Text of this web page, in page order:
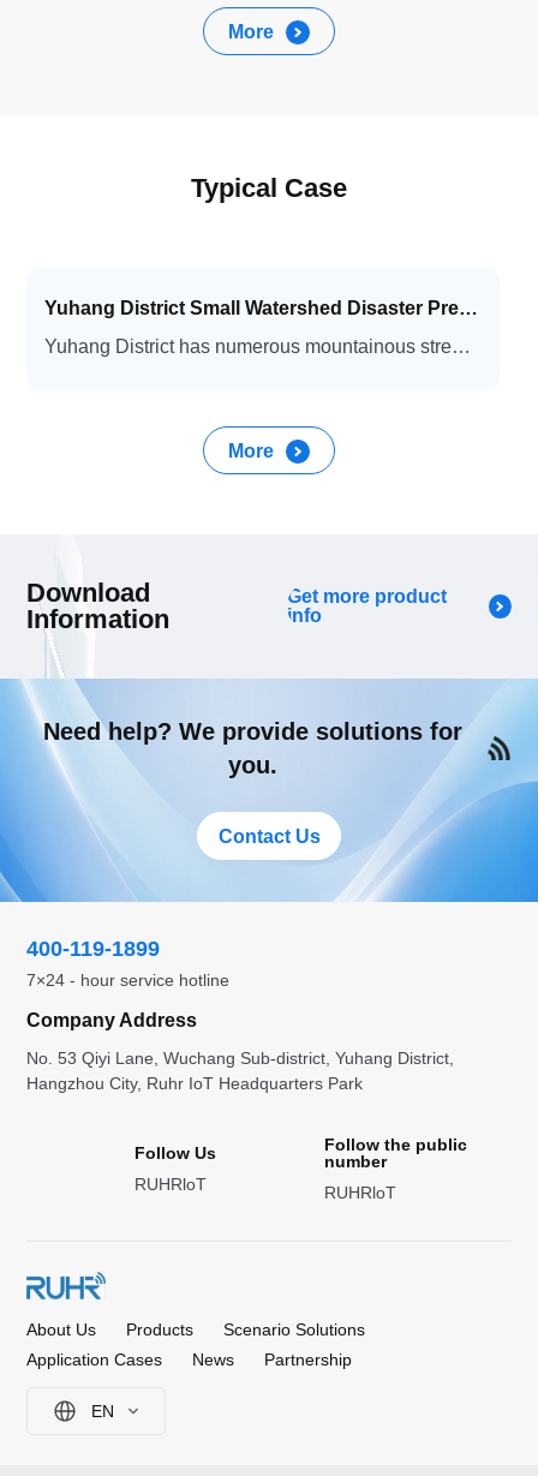
More
Typical Case
Yuhang District Small Watershed Disaster Prevention and Emergency Management Platform Project
Yuhang District has numerous mountainous streams, with short source rivers and rapid flow. Under conditions of intensive rainfall over short periods, these waterways are highly prone to triggering flash floods, mudslides, and landslides, posing a serious threat to the safety of life and property.
More
Download
Information
Get more product
info
Need help? We provide solutions for
you.
Contact Us
400-119-1899
7×24 - hour service hotline
Company Address
No. 53 Qiyi Lane, Wuchang Sub-district, Yuhang District,
Hangzhou City, Ruhr IoT Headquarters Park
Follow Us
RUHRloT
Follow the public
number
RUHRloT
About Us Products
Scenario Solutions
Application Cases
News Partnership
EN